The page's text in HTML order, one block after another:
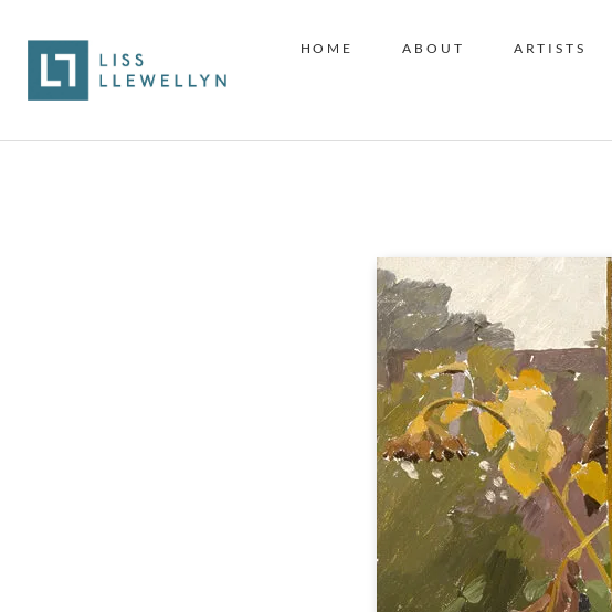
HOME ABOUT ARTISTS